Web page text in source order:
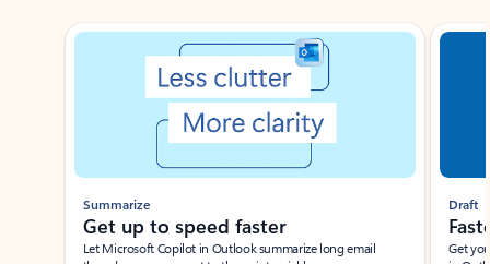
Showing slide 1 of 3
Summarize
Get up to speed faster ​
Let Microsoft Copilot in Outlook summarize long email
Draft
Get